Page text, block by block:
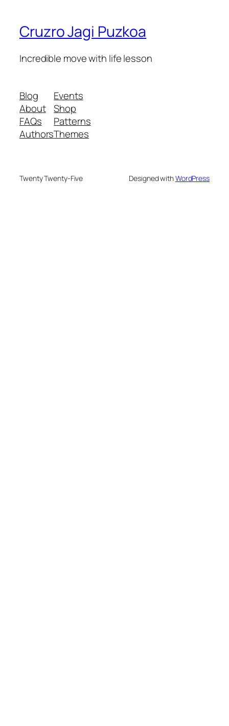
Cruzro Jagi Puzkoa
Incredible move with life lesson
Blog
About
FAQs
Authors
Events
Shop
Patterns
Themes
Twenty Twenty-Five Designed withWordPress